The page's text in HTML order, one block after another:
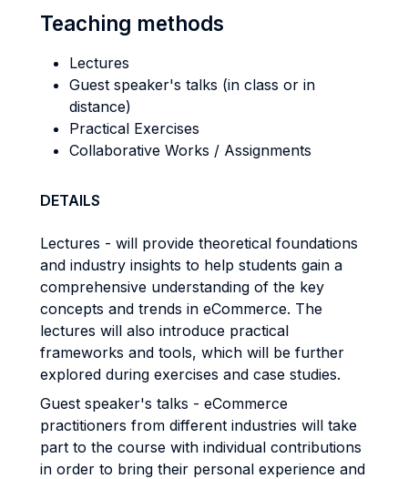
Teaching methods
Lectures
Guest speaker's talks (in class or in
distance)
Practical Exercises
Collaborative Works / Assignments
DETAILS
Lectures - will provide theoretical foundations
and industry insights to help students gain a
comprehensive understanding of the key
concepts and trends in eCommerce. The
lectures will also introduce practical
frameworks and tools, which will be further
explored during exercises and case studies.
Guest speaker's talks - eCommerce
practitioners from different industries will take
part to the course with individual contributions
in order to bring their personal experience and